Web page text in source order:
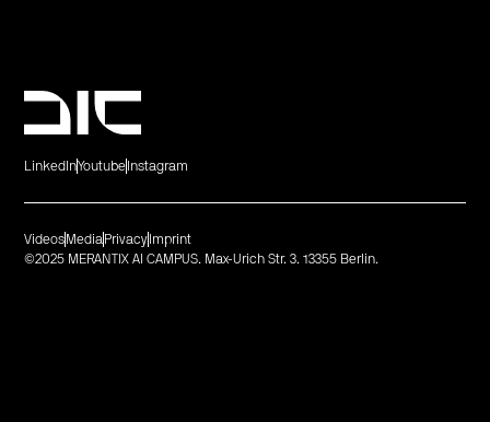
LinkedInYoutube Instagram
©2025 MERANTIX AI CAMPUS. Max-Urich Str. 3. 13355 Berlin.
Videos Media Privacy Imprint